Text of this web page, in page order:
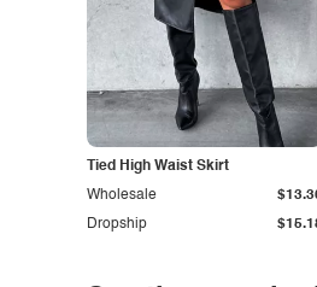
Tied High Waist Skirt
Dropship
Wholesale